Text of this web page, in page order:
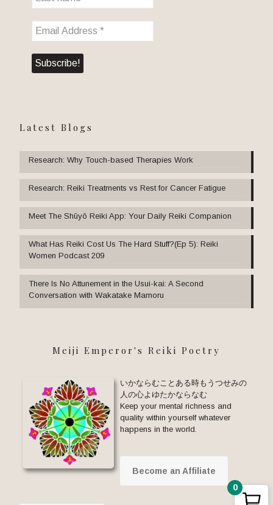
Latest Blogs
Research: Why Touch-based Therapies Work
Research: Reiki Treatments vs Rest for Cancer Fatigue
Meet The Shūyō Reiki App: Your Daily Reiki Companion
What Has Reiki Cost Us The Hard Stuff?(Ep 5): Reiki
Women Podcast 209
There Is No Attunement in the Usui-kai: A Second
Conversation with Wakatake Mamoru
Meiji Emperor's Reiki Poetry
いかならむことある時もうつせみの
人の心よゆたかならなむ
Keep your mental richness and
quality within yourself whatever
happens in the world.
Become an Affiliate
0